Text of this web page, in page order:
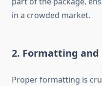
in a crowded market.
2. Formatting and
Proper formatting is